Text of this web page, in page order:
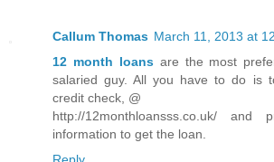
Callum Thomas March 11, 2013 at
12 month loansare the most
salaried guy. All you have to do is
credit check, @
http://12monthloansss.co.uk/ and
information to get the loan.